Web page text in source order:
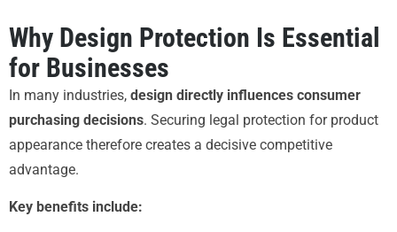
Why Design Protection Is Essential
for Businesses
In many industries, design directly influences consumer
purchasing decisions. Securing legal protection for product
appearance therefore creates a decisive competitive
advantage.
Key benefits include: